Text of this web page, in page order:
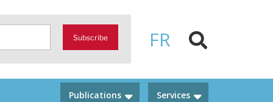
FR
Subscribe
Services
Publications